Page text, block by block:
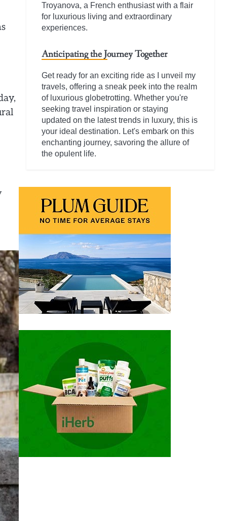
Troyanova, a French enthusiast with a flair
for luxurious living and extraordinary
experiences.
Anticipating the Journey Together
Get ready for an exciting ride as I unveil my
travels, offering a sneak peek into the realm
of luxurious globetrotting. Whether you're
seeking travel inspiration or staying
updated on the latest trends in luxury, this is
your ideal destination. Let's embark on this
enchanting journey, savoring the allure of
the opulent life.